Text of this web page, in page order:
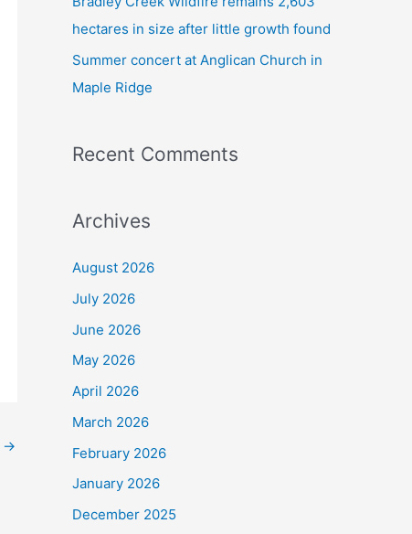
→
hectares in size after little growth found
Summer concert at Anglican Church in
Maple Ridge
Recent Comments
Archives
August 2026
July 2026
June 2026
May 2026
April 2026
March 2026
February 2026
January 2026
December 2025